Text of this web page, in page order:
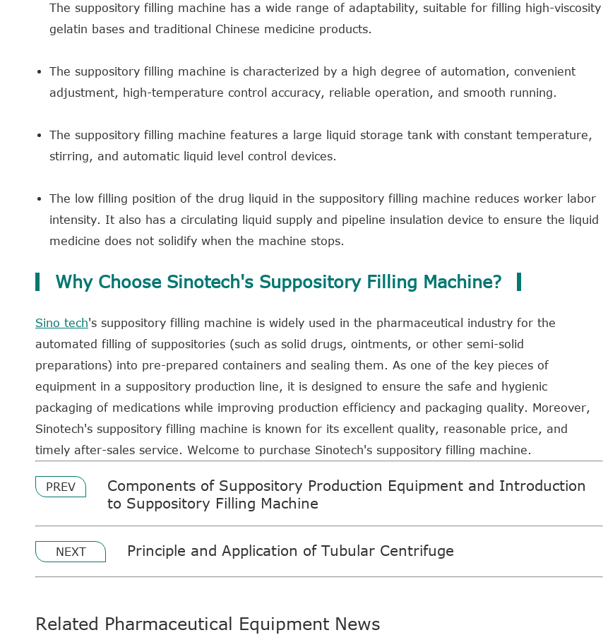
The suppository filling machine has a wide range of adaptability, suitable for filling high-viscosity
gelatin bases and traditional Chinese medicine products.
The suppository filling machine is characterized by a high degree of automation, convenient
adjustment, high-temperature control accuracy, reliable operation, and smooth running.
The suppository filling machine features a large liquid storage tank with constant temperature,
stirring, and automatic liquid level control devices.
The low filling position of the drug liquid in the suppository filling machine reduces worker labor
intensity. It also has a circulating liquid supply and pipeline insulation device to ensure the liquid
medicine does not solidify when the machine stops.
Why Choose Sinotech's Suppository Filling Machine?
Sino tech's suppository filling machine is widely used in the pharmaceutical industry for the
automated filling of suppositories (such as solid drugs, ointments, or other semi-solid
preparations) into pre-prepared containers and sealing them. As one of the key pieces of
equipment in a suppository production line, it is designed to ensure the safe and hygienic
packaging of medications while improving production efficiency and packaging quality. Moreover,
Sinotech's suppository filling machine is known for its excellent quality, reasonable price, and
timely after-sales service. Welcome to purchase Sinotech's suppository filling machine.
PREV
Components of Suppository Production Equipment and Introduction
to Suppository Filling Machine
NEXT Principle and Application of Tubular Centrifuge
Related Pharmaceutical Equipment News